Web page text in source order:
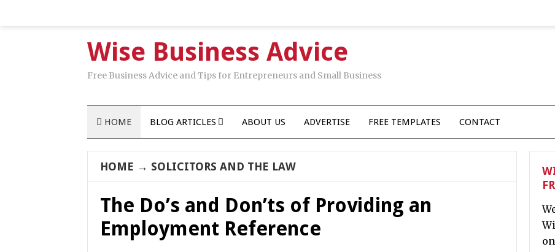
Wise Business Advice
Free Business Advice and Tips for Entrepreneurs and Small Business
HOME BLOG ARTICLES ABOUT US ADVERTISE FREE TEMPLATES CONTACT
HOME → SOLICITORS AND THE LAW
The Do’s and Don’ts of Providing an
Employment Reference